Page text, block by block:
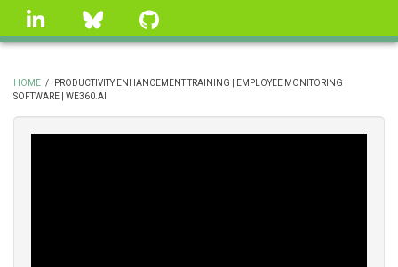
Skip
linkedin Bluesky
BREADCRUMB
HOME /
PRODUCTIVITY ENHANCEMENT TRAINING | EMPLOYEE MONITORING
SOFTWARE | WE360.AI